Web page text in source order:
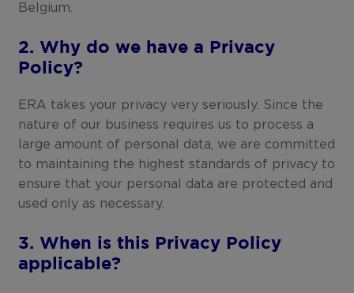
Belgium.
2. Why do we have a Privacy
Policy?
ERA takes your privacy very seriously. Since the
nature of our business requires us to process a
large amount of personal data, we are committed
to maintaining the highest standards of privacy to
ensure that your personal data are protected and
used only as necessary.
3. When is this Privacy Policy
applicable?